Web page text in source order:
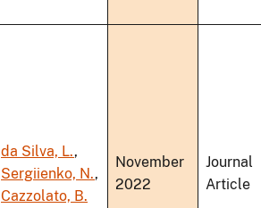
da Silva, L.,
Sergiienko, N.,
Cazzolato, B.
November
2022
Journal
Article